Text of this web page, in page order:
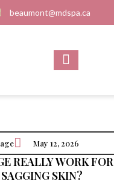
beaumont@mdspa.ca
May 12, 2026
REALLY WORK FOR
SKIN?